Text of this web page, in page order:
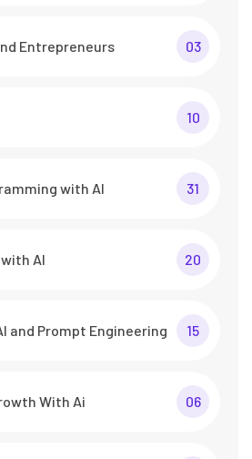
Entrepreneurs 03
10
with AI 31
AI 20
and Prompt Engineering 15
With Ai 06